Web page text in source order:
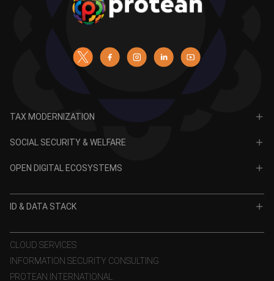
TAX MODERNIZATION
SOCIAL SECURITY & WELFARE
OPEN DIGITAL ECOSYSTEMS
VidyaLakshmi
ID & DATA STACK
e-KYC
eSign
CLOUD SERVICES
INFORMATION SECURITY CONSULTING
PROTEAN INTERNATIONAL